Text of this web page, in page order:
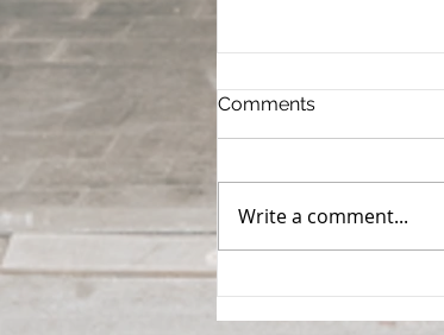
Comments
Write a comment...